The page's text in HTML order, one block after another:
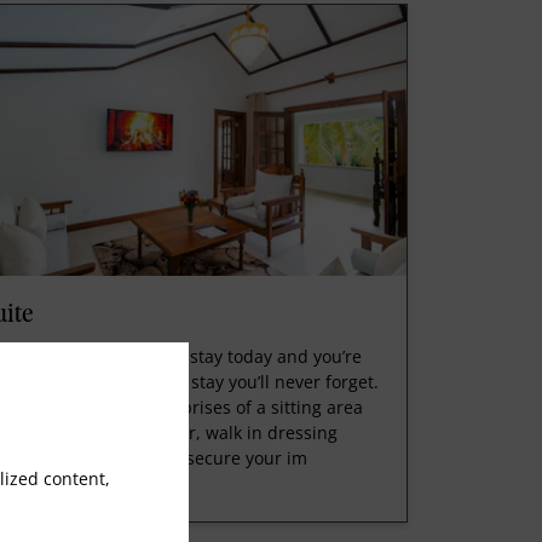
your sweet suite stay today and you’re
your way to a flawless stay you’ll never forget.
luxurious suite comprises of a sitting area
one table and a chair, walk in dressing
with a safe box to secure your im
Morecontent,